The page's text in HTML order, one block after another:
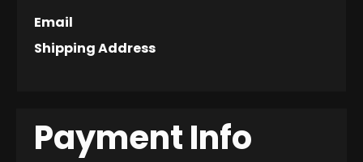
Email
Shipping Address
Payment Info